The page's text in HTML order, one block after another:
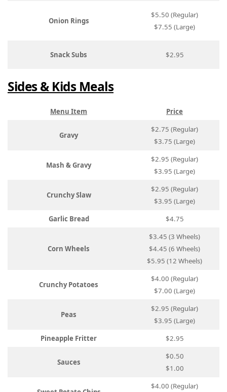
Onion Rings
$5.50 (Regular)
$7.55 (Large)
Snack Subs $2.95
Sides & Kids Meals
Menu Item Price
Gravy
$2.75 (Regular)
$3.75 (Large)
Mash & Gravy
$2.95 (Regular)
$3.95 (Large)
Crunchy Slaw
$2.95 (Regular)
$3.95 (Large)
Garlic Bread
$4.75
Corn Wheels
$3.45 (3 Wheels)
$4.45 (6 Wheels)
$5.95 (12 Wheels)
Crunchy Potatoes
$4.00 (Regular)
$7.00 (Large)
Peas
$2.95 (Regular)
$3.95 (Large)
Pineapple Fritter
$2.95
Sauces
$0.50
$1.00
$4.00 (Regular)